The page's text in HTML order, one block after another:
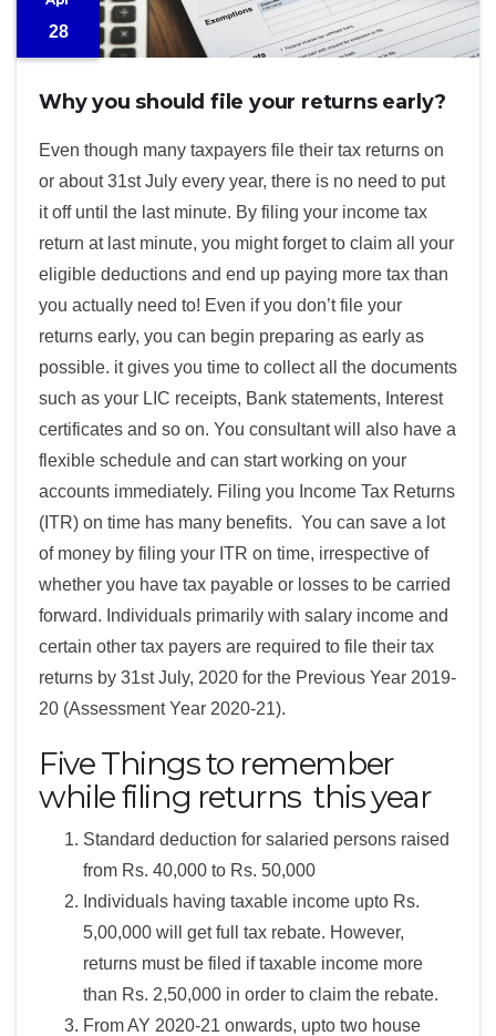
28
Why you should file your returns early?
Even though many taxpayers file their tax returns on
or about 31st July every year, there is no need to put
it off until the last minute. By filing your income tax
return at last minute, you might forget to claim all your
eligible deductions and end up paying more tax than
you actually need to! Even if you don’t file your
returns early, you can begin preparing as early as
possible. it gives you time to collect all the documents
such as your LIC receipts, Bank statements, Interest
certificates and so on. You consultant will also have a
flexible schedule and can start working on your
accounts immediately. Filing you Income Tax Returns
(ITR) on time has many benefits. You can save a lot
of money by filing your ITR on time, irrespective of
whether you have tax payable or losses to be carried
forward. Individuals primarily with salary income and
certain other tax payers are required to file their tax
returns by 31st July, 2020 for the Previous Year 2019-
20 (Assessment Year 2020-21).
Five Things to remember
while filing returns this year
Standard deduction for salaried persons raised
from Rs. 40,000 to Rs. 50,000
Individuals having taxable income upto Rs.
5,00,000 will get full tax rebate. However,
returns must be filed if taxable income more
than Rs. 2,50,000 in order to claim the rebate.
From AY 2020-21 onwards, upto two house